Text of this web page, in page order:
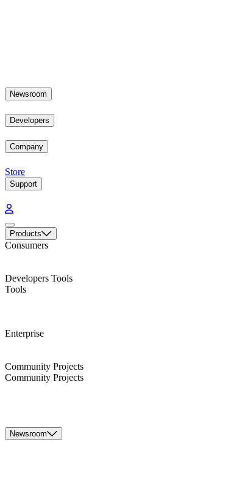
Newsroom
Developers
Company
Store
Support
Products
Consumers
Developers Tools
Tools
Enterprise
Community Projects
Community Projects
Newsroom